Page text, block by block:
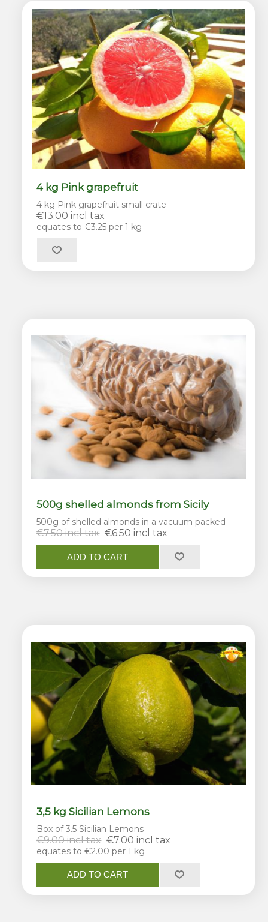
4 kg Pink grapefruit
4 kg Pink grapefruit small crate
€13.00 incl tax
equates to €3.25 per 1 kg
500g shelled almonds from Sicily
500g of shelled almonds in a vacuum packed
€7.50 incl tax €6.50 incl tax
ADD TO CART
3,5 kg Sicilian Lemons
Box of 3.5 Sicilian Lemons
€9.00 incl tax €7.00 incl tax
equates to €2.00 per 1 kg
ADD TO CART